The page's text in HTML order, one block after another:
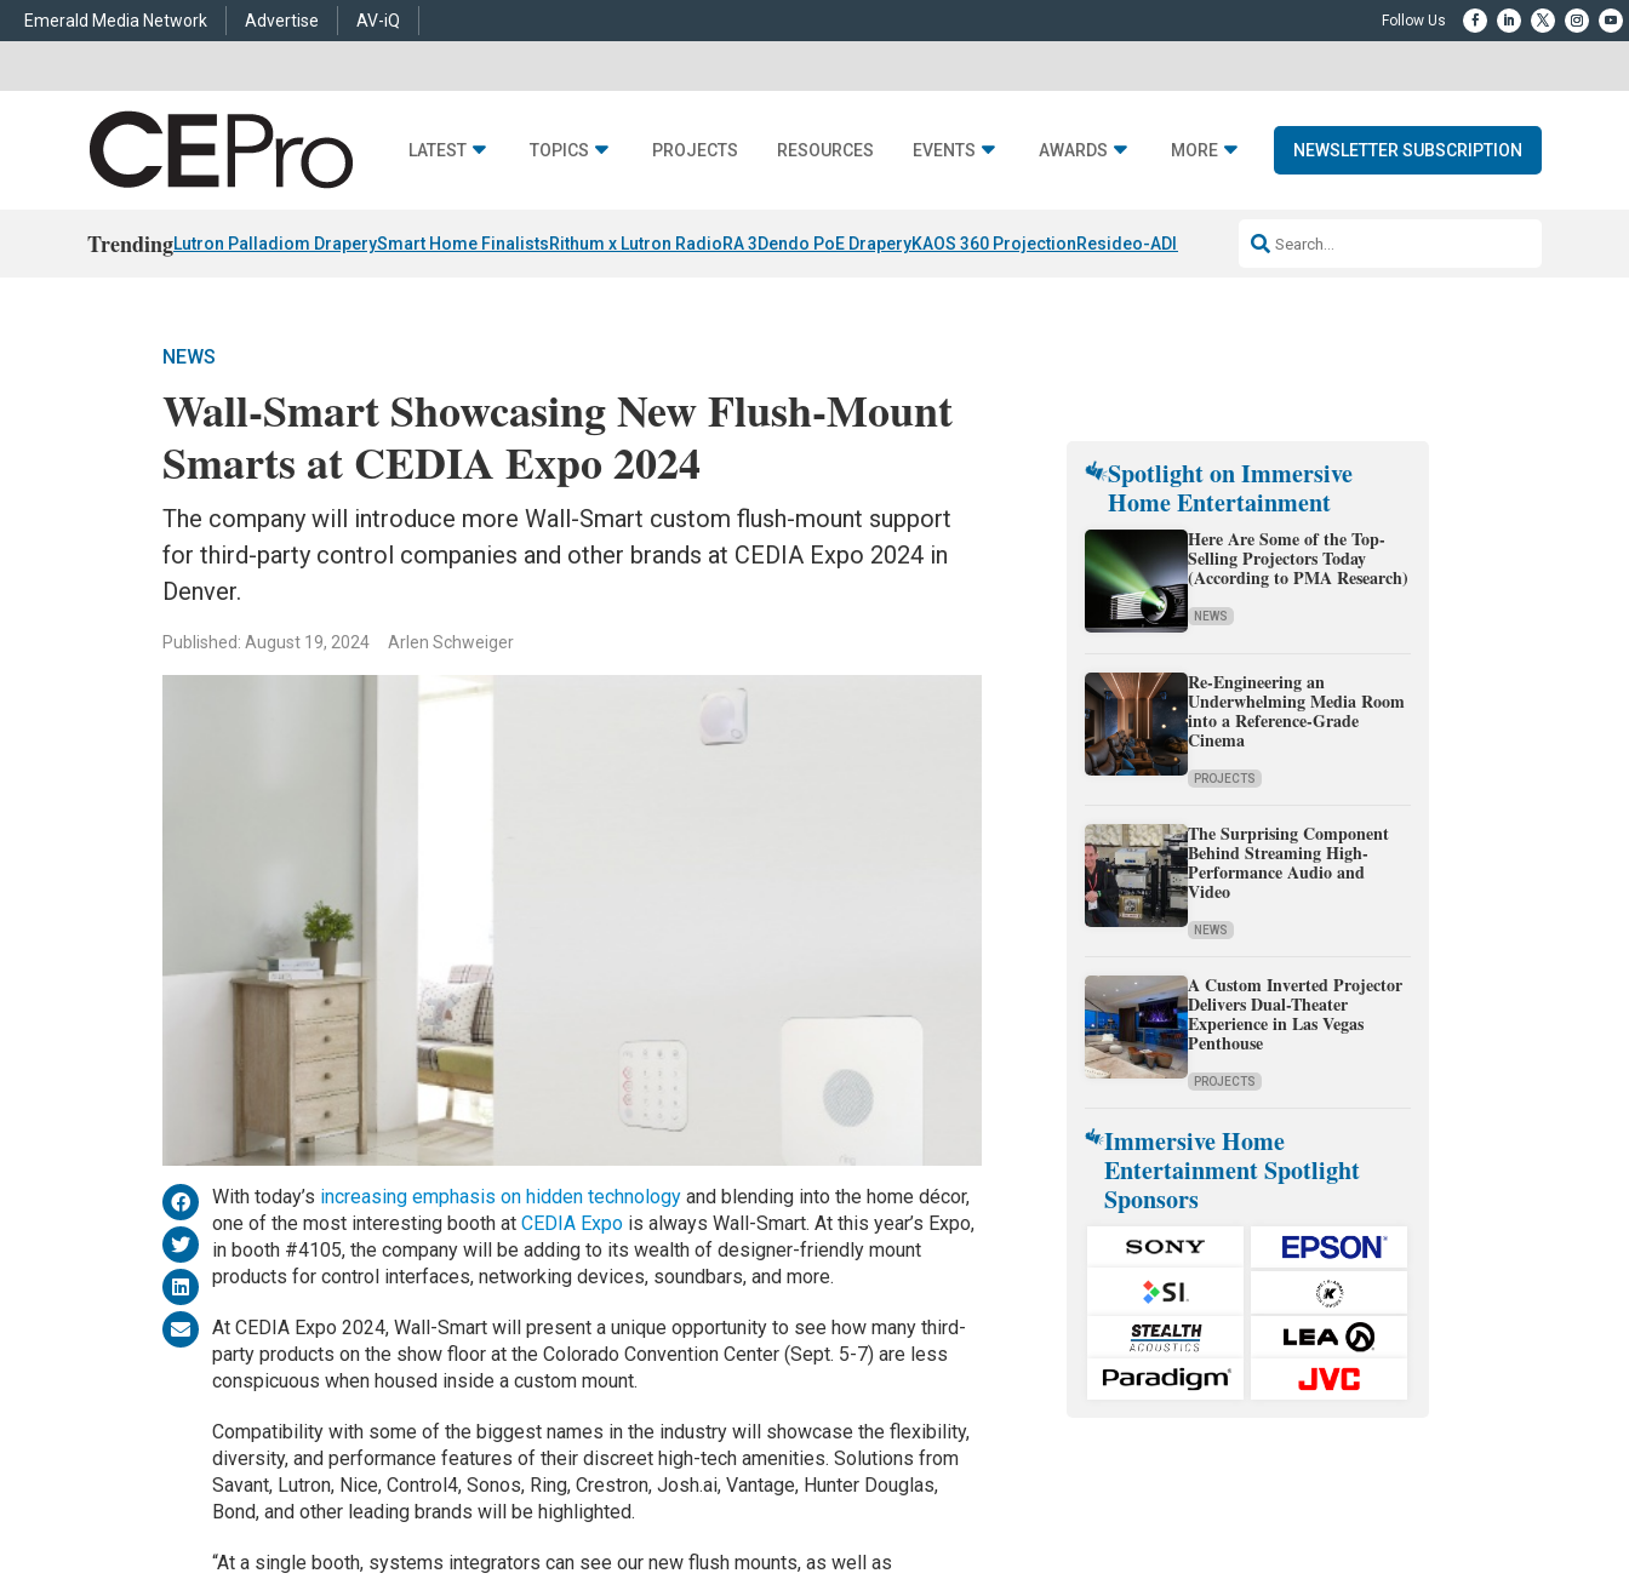
Emerald Media Network Advertise AV-iQ
LATEST TOPICS PROJECTS RESOURCES EVENTS AWARDS MORE NEWSLETTER SUBSCRIPTION
TrendingLutron Palladiom DraperySmart Home FinalistsRithum x Lutron RadioRA 3Dendo PoE DraperyKAOS 360 ProjectionResideo-ADI Spinoff CompleteQ Acoustics 3040c
NEWS
Wall-Smart Showcasing New Flush-Mount
Smarts at CEDIA Expo 2024
The company will introduce more Wall-Smart custom flush-mount support
for third-party control companies and other brands at CEDIA Expo 2024 in
Denver.
Published: August 19, 2024 Arlen Schweiger
With today’s increasing emphasis on hidden technologyand blending into the home décor,
one of the most interesting booth at CEDIA Expois always Wall-Smart. At this year’s Expo,
in booth #4105, the company will be adding to its wealth of designer-friendly mount
products for control interfaces, networking devices, soundbars, and more.
At CEDIA Expo 2024, Wall-Smart will present a unique opportunity to see how many third-
party products on the show floor at the Colorado Convention Center (Sept. 5-7) are less
conspicuous when housed inside a custom mount.
Compatibility with some of the biggest names in the industry will showcase the flexibility,
diversity, and performance features of their discreet high-tech amenities. Solutions from
Savant, Lutron, Nice, Control4, Sonos, Ring, Crestron, Josh.ai, Vantage, Hunter Douglas,
Bond, and other leading brands will be highlighted.
“At a single booth, systems integrators can see our new flush mounts, as well as
Spotlight on Immersive
Home Entertainment
Here Are Some of the Top-
Selling Projectors Today
(According to PMA Research)
NEWS
Re-Engineering an
Underwhelming Media Room
into a Reference-Grade
Cinema
PROJECTS
The Surprising Component
Behind Streaming High-
Performance Audio and
Video
NEWS
A Custom Inverted Projector
Delivers Dual-Theater
Experience in Las Vegas
Penthouse
PROJECTS
Immersive Home
Entertainment Spotlight
Sponsors